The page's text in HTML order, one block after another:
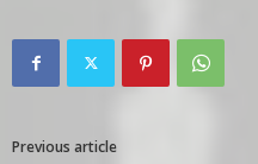
Previous article